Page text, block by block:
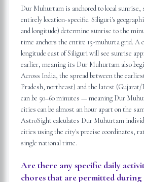
Dur Muhurtam is anchored to local sunrise,
entirely location-specific. Siliguri's
and longitude) determine sunrise to the
time anchors the entire 15-muhurta grid. A
longitude east of Siliguri will see sunrise
earlier, meaning its Dur Muhurtam also
Across India, the spread between the
Pradesh, northeast) and the latest
can be 50–60 minutes — meaning Dur
cities can be almost an hour apart on the
AstroSight calculates Dur Muhurtam
cities using the city's precise coordinates,
single national time.
Are there any specific daily
chores that are permitted during